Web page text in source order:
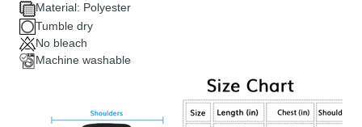
Material: Polyester
Tumble dry
No bleach
Machine washable